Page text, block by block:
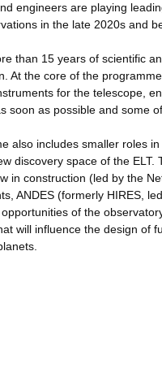
engineers are playing
in the late 2020s and
than 15 years of scientific
At the core of the
for the telescope,
soon as possible and some
also includes smaller roles
discovery space of the
in construction (led by the
ANDES (formerly HIRES,
of the
will influence the design of